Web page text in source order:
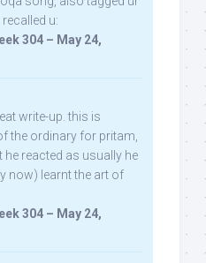
u:
304 – May 24,
write-up. this is
the ordinary for pritam,
he reacted as usually he
now) learnt the art of
304 – May 24,